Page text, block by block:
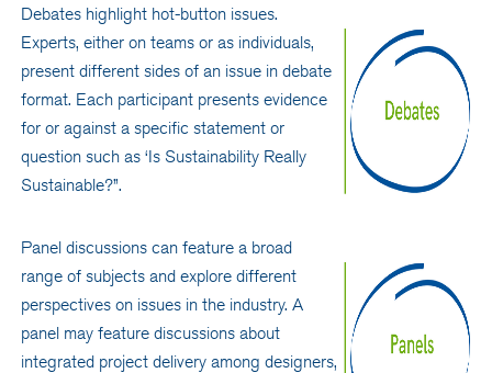
Debates highlight hot-button issues.
Experts, either on teams or as individuals,
present different sides of an issue in debate
format. Each participant presents evidence
for or against a specific statement or
question such as ‘Is Sustainability Really
Sustainable?”.
Panel discussions can feature a broad
range of subjects and explore different
perspectives on issues in the industry. A
panel may feature discussions about
integrated project delivery among designers,